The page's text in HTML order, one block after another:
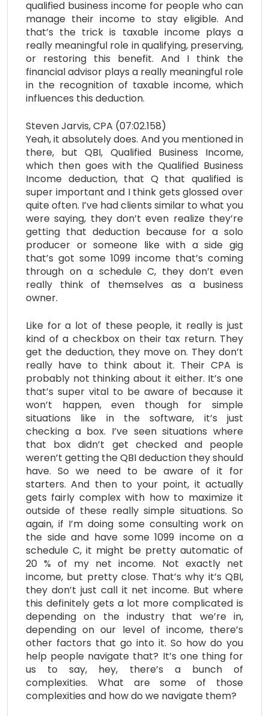
qualified business income for people who can
manage their income to stay eligible. And
that’s the trick is taxable income plays a
really meaningful role in qualifying, preserving,
or restoring this benefit. And I think the
financial advisor plays a really meaningful role
in the recognition of taxable income, which
influences this deduction.
Steven Jarvis, CPA (07:02.158)
Yeah, it absolutely does. And you mentioned in
there, but QBI, Qualified Business Income,
which then goes with the Qualified Business
Income deduction, that Q that qualified is
super important and I think gets glossed over
quite often. I’ve had clients similar to what you
were saying, they don’t even realize they’re
getting that deduction because for a solo
producer or someone like with a side gig
that’s got some 1099 income that’s coming
through on a schedule C, they don’t even
really think of themselves as a business
owner.
Like for a lot of these people, it really is just
kind of a checkbox on their tax return. They
get the deduction, they move on. They don’t
really have to think about it. Their CPA is
probably not thinking about it either. It’s one
that’s super vital to be aware of because it
won’t happen, even though for simple
situations like in the software, it’s just
checking a box. I’ve seen situations where
that box didn’t get checked and people
weren’t getting the QBI deduction they should
have. So we need to be aware of it for
starters. And then to your point, it actually
gets fairly complex with how to maximize it
outside of these really simple situations. So
again, if I’m doing some consulting work on
the side and have some 1099 income on a
schedule C, it might be pretty automatic of
20 % of my net income. Not exactly net
income, but pretty close. That’s why it’s QBI,
they don’t just call it net income. But where
this definitely gets a lot more complicated is
depending on the industry that we’re in,
depending on our level of income, there’s
other factors that go into it. So how do you
help people navigate that? It’s one thing for
us to say, hey, there’s a bunch of
complexities. What are some of those
complexities and how do we navigate them?